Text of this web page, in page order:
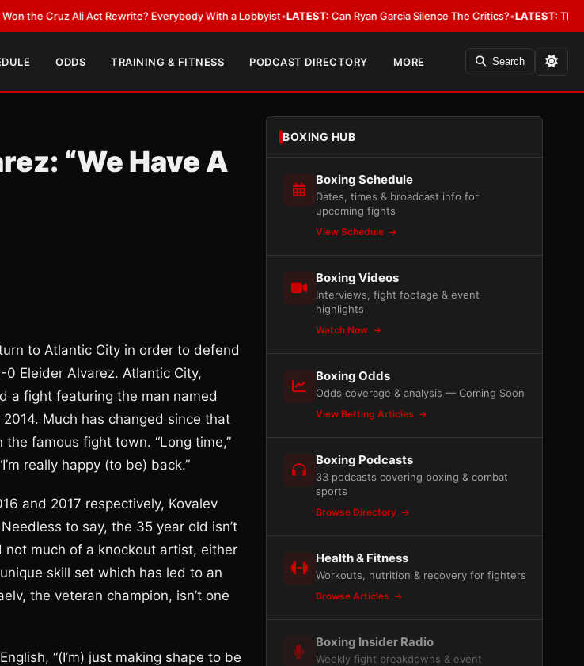
Cruz Ali Act Rewrite? Everybody With a Lobbyist•LATEST:Can Ryan Garcia Silence The Critics? •LATEST:The WBA
ODDS TRAINING & FITNESS PODCAST DIRECTORY MORE Search
“We Have A
to Atlantic City in order to defend
Eleider Alvarez. Atlantic City,
a fight featuring the man named
Much has changed since that
famous fight town. “Long time,”
really happy (to be) back.”
and 2017 respectively, Kovalev
to say, the 35 year old isn’t
not much of a knockout artist, either
skill set which has led to an
the veteran champion, isn’t one
“(I’m) just making shape to be
BOXING HUB
Boxing Schedule
Dates, times & broadcast info for
upcoming fights
View Schedule
Boxing Videos
Interviews, fight footage & event
highlights
Watch Now
Boxing Odds
Odds coverage & analysis — Coming Soon
View Betting Articles
Boxing Podcasts
33 podcasts covering boxing & combat
sports
Browse Directory
Health & Fitness
Workouts, nutrition & recovery for fighters
Browse Articles
Boxing Insider Radio
Weekly fight breakdowns & event